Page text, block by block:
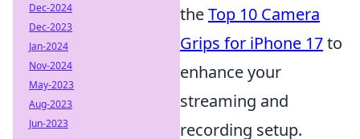
theTop 10 Camera
Grips for iPhone 17to
enhance your
streaming and
recording setup.
Dec-2024
Dec-2023
Jan-2024
Nov-2024
May-2023
Aug-2023
Jun-2023